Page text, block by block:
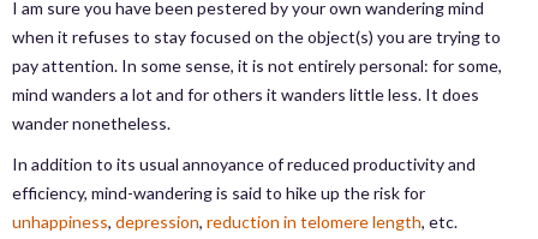
I am sure you have been pestered by your own wandering mind
when it refuses to stay focused on the object(s) you are trying to
pay attention. In some sense, it is not entirely personal: for some,
mind wanders a lot and for others it wanders little less. It does
wander nonetheless.
In addition to its usual annoyance of reduced productivity and
efficiency, mind-wandering is said to hike up the risk for
unhappiness, depression, reduction in telomere length, etc.